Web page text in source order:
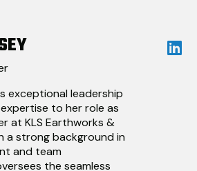
exceptional leadership
to her role as
at KLS Earthworks &
a strong background in
and team
the seamless